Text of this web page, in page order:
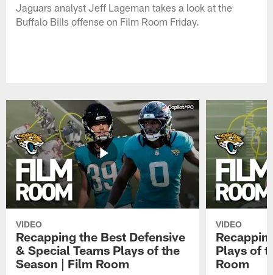
Jaguars analyst Jeff Lageman takes a look at the
Buffalo Bills offense on Film Room Friday.
VIDEO
Recapping the Best Defensive
& Special Teams Plays of the
Season | Film Room
VIDEO
Plays of
Room